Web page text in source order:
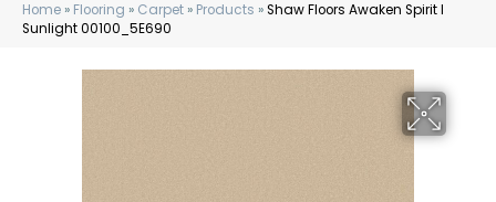
Home » Flooring » Carpet » Products »Shaw Floors Awaken Spirit I
Sunlight 00100_5E690